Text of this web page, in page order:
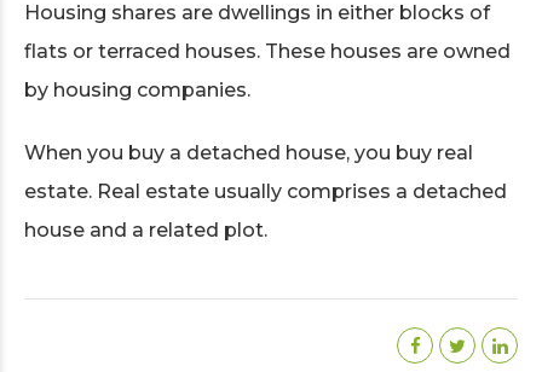
Housing shares are dwellings in either blocks of
flats or terraced houses. These houses are owned
by housing companies.
When you buy a detached house, you buy real
estate. Real estate usually comprises a detached
house and a related plot.